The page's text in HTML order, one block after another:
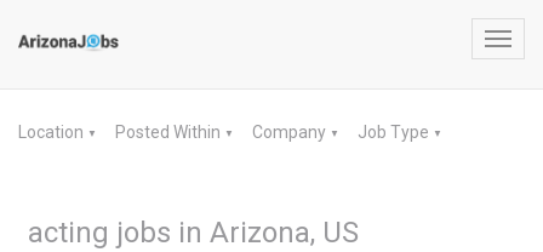
Location ▼ Posted Within ▼ Company ▼ Job Type ▼
acting jobs in Arizona, US